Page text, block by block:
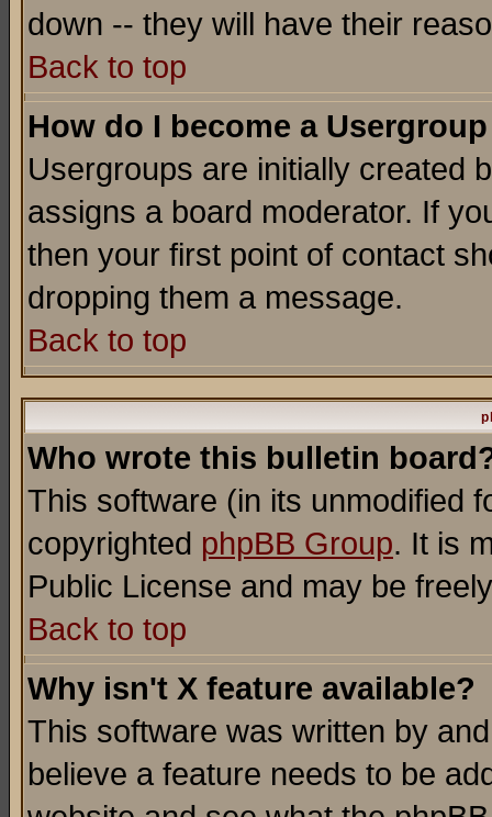
down -- they will have their
Back to top
How do I become a
Usergroups are initially created
assigns a board moderator. If
then your first point of contact
dropping them a message.
Back to top
Who wrote this bulletin
This software (in its unmodified
copyrighted phpBB Group. It is
Public License and may be
Back to top
Why isn't X feature available?
This software was written by
believe a feature needs to be